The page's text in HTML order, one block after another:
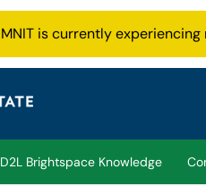
MNIT is currently
D2L Brightspace Knowledge